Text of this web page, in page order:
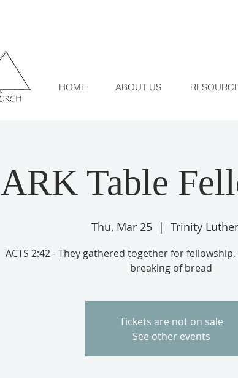
HOME ABOUT US
ARK Table
Thu, Mar 25
  |
Trinity
ACTS 2:42 - They gathered together for
breaking of bread
Tickets are not on sale
See other events